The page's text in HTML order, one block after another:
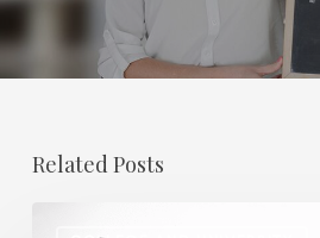
Related Posts